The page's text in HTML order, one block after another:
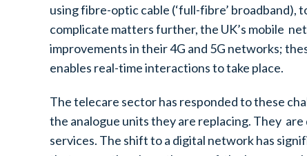
using fibre-optic cable (‘full-fibre’
complicate matters further, the UK’s mobile
improvements in their 4G and 5G networks;
enables real-time interactions to take place.
The telecare sector has responded to these
the analogue units they are replacing. They
services. The shift to a digital network has